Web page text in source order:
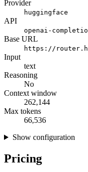
Provider
huggingface
API
openai-
Base URL
https://
Input
text
Reasoning
No
Context window
262,144
Max tokens
66,536
Show configuration
Pricing